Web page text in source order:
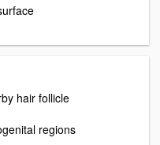
hair follicle
regions